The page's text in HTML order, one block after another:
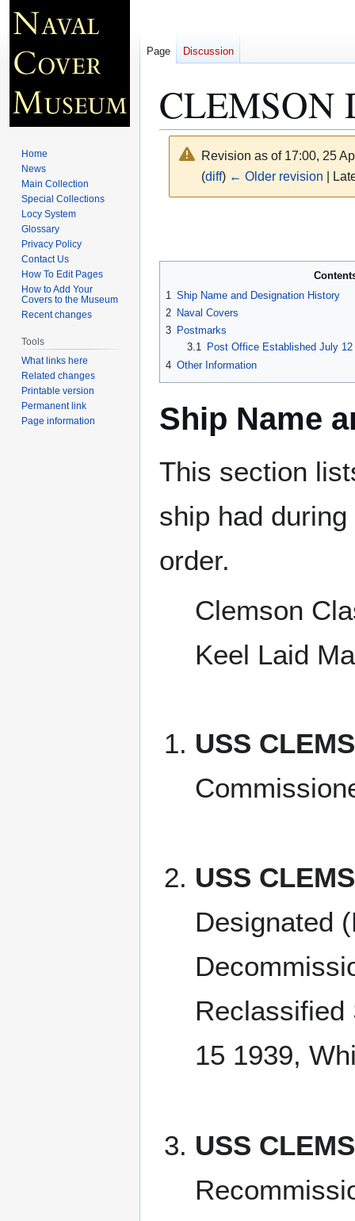
CLEMSON
Revision as of 17:00, 25
(diff) ← Older revision |
1 Ship Name and Designation History
2 Naval Covers
3 Postmarks
3.1
Post Office Established July
4 Other Information
Ship Name
This section
ship had
order.
Clemson
Keel Laid
USS
USS
Designated
Reclassified
15 1939,
USS
Page Discussion
Home
News
Main Collection
Special Collections
Locy System
Glossary
Privacy Policy
Contact Us
How To Edit Pages
How to Add Your
Covers to the Museum
Recent changes
Tools
What links here
Related changes
Printable version
Permanent link
Page information